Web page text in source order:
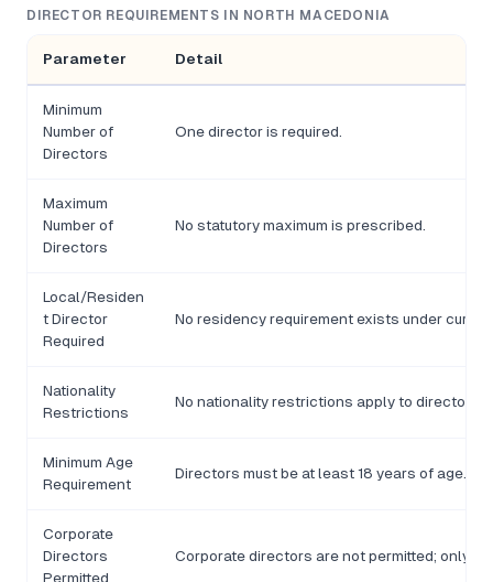
DIRECTOR REQUIREMENTS IN NORTH MACEDONIA
Parameter Detail
Minimum
Number of
Directors
One director is required.
Maximum
Number of
Directors
No statutory maximum is prescribed.
Local/Residen
t Director
Required
No residency requirement exists under
Nationality
Restrictions
No nationality restrictions apply to directors.
Minimum Age
Requirement
Directors must be at least 18 years of age.
Corporate
Directors
Permitted
Corporate directors are not permitted; only